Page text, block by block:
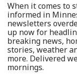
When it comes to
informed in
newsletters
up now for
breaking news,
stories, weather
more. Delivered
mornings.